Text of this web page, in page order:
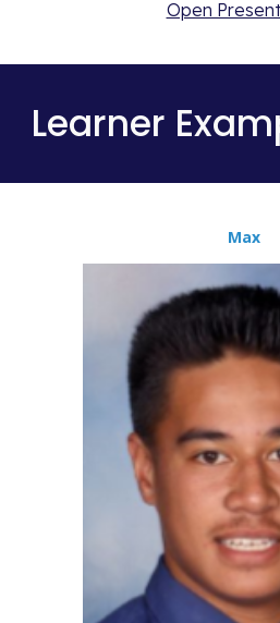
Open
Learner
Max